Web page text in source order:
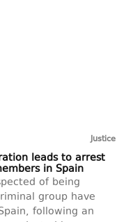
Justice
leads to arrest
in Spain
of being
group have
following an